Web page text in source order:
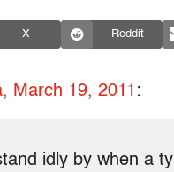
X Reddit
March 19, 2011 :
idly by when a